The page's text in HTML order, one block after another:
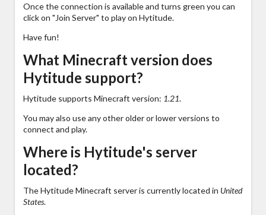
Once the connection is available and turns green you can
click on "Join Server" to play on Hytitude.
Have fun!
What Minecraft version does
Hytitude support?
Hytitude supports Minecraft version: 1.21.
You may also use any other older or lower versions to
connect and play.
Where is Hytitude's server
located?
The Hytitude Minecraft server is currently located in United
States.